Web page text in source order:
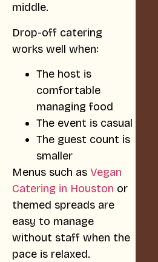
middle.
Drop-off catering
works well when:
The host is
comfortable
managing food
The event is casual
The guest count is
smaller
Menus such as Vegan
Catering in Houston or
themed spreads are
easy to manage
without staff when the
pace is relaxed.